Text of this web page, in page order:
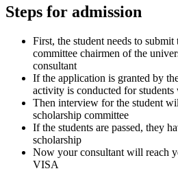
Steps for admission
First, the student needs to
committee chairmen of the
consultant
If the application is granted by
activity is conducted for
Then interview for the student
scholarship committee
If the students are passed, they
scholarship
Now your consultant will reach
VISA